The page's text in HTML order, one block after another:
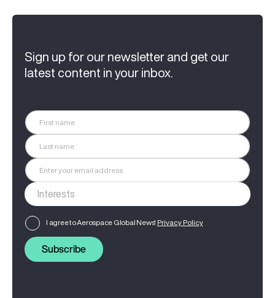
Sign up for our newsletter and get our
latest content in your inbox.
I agree to Aerospace Global News' Privacy Policy
Subscribe